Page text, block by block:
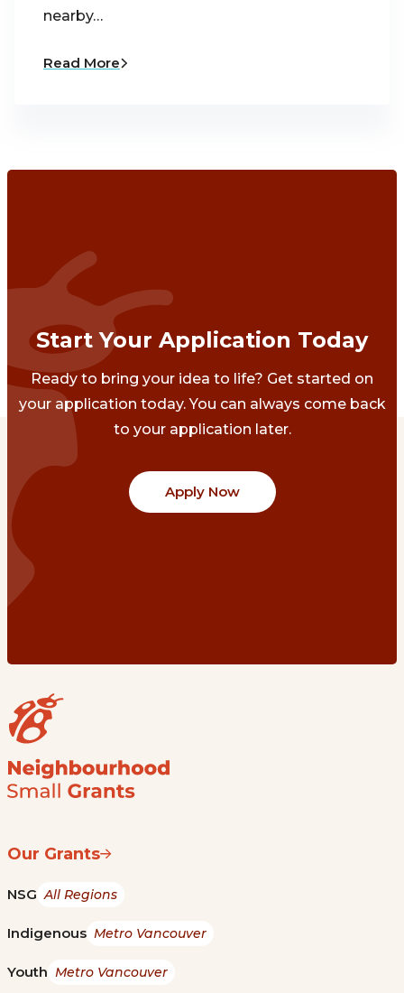
nearby…
Read More
Start Your Application Today
Ready to bring your idea to life? Get started on
your application today. You can always come back
to your application later.
Apply Now
Our Grants
NSG All Regions
Indigenous Metro Vancouver
Youth Metro Vancouver